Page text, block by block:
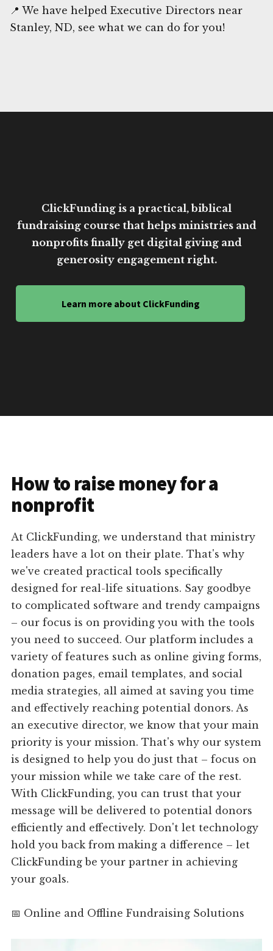
📍 We have helped Executive Directors near
Stanley, ND, see what we can do for you!
ClickFunding is a practical, biblical
fundraising course that helps ministries and
nonprofits finally get digital giving and
generosity engagement right.
Learn more about ClickFunding
How to raise money for a
nonprofit
At ClickFunding, we understand that ministry
leaders have a lot on their plate. That's why
we've created practical tools specifically
designed for real-life situations. Say goodbye
to complicated software and trendy campaigns
– our focus is on providing you with the tools
you need to succeed. Our platform includes a
variety of features such as online giving forms,
donation pages, email templates, and social
media strategies, all aimed at saving you time
and effectively reaching potential donors. As
an executive director, we know that your main
priority is your mission. That's why our system
is designed to help you do just that – focus on
your mission while we take care of the rest.
With ClickFunding, you can trust that your
message will be delivered to potential donors
efficiently and effectively. Don't let technology
hold you back from making a difference – let
ClickFunding be your partner in achieving
your goals.
📅 Online and Offline Fundraising Solutions